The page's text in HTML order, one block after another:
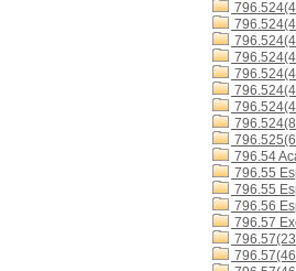
796.54
796.55
796.55
796.56
796.57